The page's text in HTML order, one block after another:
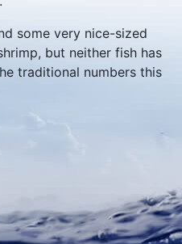
some very nice-sized
but neither fish has
traditional numbers this